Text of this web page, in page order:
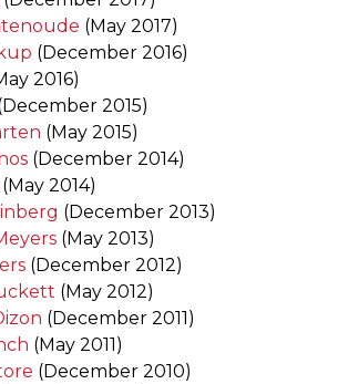
(May 2017)
(December 2016)
2016)
2015)
(May 2015)
(December 2014)
(May 2014)
(December 2013)
(May 2013)
(December 2012)
(May 2012)
(December 2011)
(May 2011)
(December 2010)